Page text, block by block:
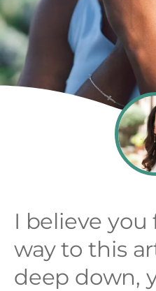
I believe
way to this
deep down,